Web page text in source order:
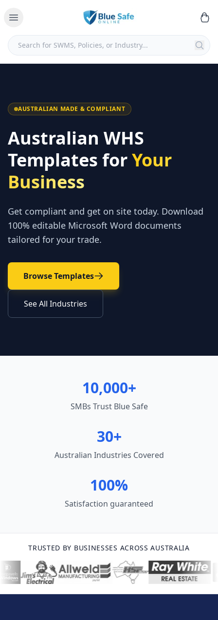
AUSTRALIAN MADE & COMPLIANT
Australian WHS
Templates forYour
Business
Get compliant and get on site today. Download
100% editable Microsoft Word documents
tailored for your trade.
Browse Templates
See All Industries
10,000+
SMBs Trust Blue Safe
30+
Australian Industries Covered
100%
Satisfaction guaranteed
TRUSTED BY BUSINESSES ACROSS AUSTRALIA